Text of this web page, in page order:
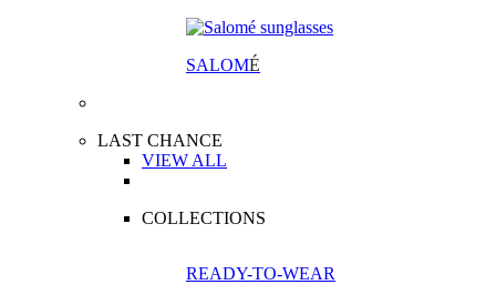
SALOMÉ
LAST CHANCE
VIEW ALL
COLLECTIONS
READY-TO-WEAR